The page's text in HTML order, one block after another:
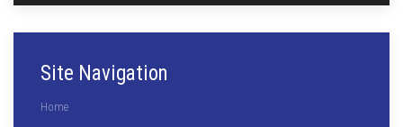
Site Navigation
Home